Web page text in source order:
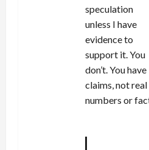
speculation
unless I have
evidence to
support it. You
don’t. You have
claims, not real
numbers or